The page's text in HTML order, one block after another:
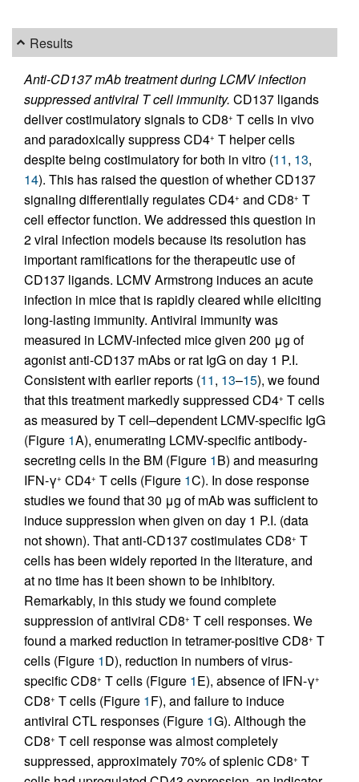
Results
Anti-CD137 mAb treatment during LCMV infection
suppressed antiviral T cell immunity. CD137 ligands
deliver costimulatory signals to CD8+ T cells in vivo
and paradoxically suppress CD4+ T helper cells
despite being costimulatory for both in vitro (11, 13,
14). This has raised the question of whether CD137
signaling differentially regulates CD4+ and CD8+ T
cell effector function. We addressed this question in
2 viral infection models because its resolution has
important ramifications for the therapeutic use of
CD137 ligands. LCMV Armstrong induces an acute
infection in mice that is rapidly cleared while eliciting
long-lasting immunity. Antiviral immunity was
measured in LCMV-infected mice given 200 μg of
agonist anti-CD137 mAbs or rat IgG on day 1 P.I.
Consistent with earlier reports (11, 13–15), we found
that this treatment markedly suppressed CD4+ T cells
as measured by T cell–dependent LCMV-specific IgG
(Figure 1A), enumerating LCMV-specific antibody-
secreting cells in the BM (Figure 1B) and measuring
IFN-γ+ CD4+ T cells (Figure 1C). In dose response
studies we found that 30 μg of mAb was sufficient to
induce suppression when given on day 1 P.I. (data
not shown). That anti-CD137 costimulates CD8+ T
cells has been widely reported in the literature, and
at no time has it been shown to be inhibitory.
Remarkably, in this study we found complete
suppression of antiviral CD8+ T cell responses. We
found a marked reduction in tetramer-positive CD8+ T
cells (Figure 1D), reduction in numbers of virus-
specific CD8+ T cells (Figure 1E), absence of IFN-γ+
CD8+ T cells (Figure 1F), and failure to induce
antiviral CTL responses (Figure 1G). Although the
CD8+ T cell response was almost completely
suppressed, approximately 70% of splenic CD8+ T